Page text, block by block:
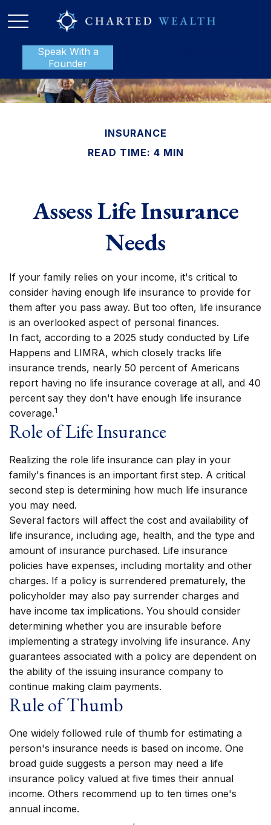
Speak With a
Founder
INSURANCE
READ TIME: 4 MIN
Assess Life Insurance
Needs
If your family relies on your income, it's critical to
consider having enough life insurance to provide for
them after you pass away. But too often, life insurance
is an overlooked aspect of personal finances.
In fact, according to a 2025 study conducted by Life
Happens and LIMRA, which closely tracks life
insurance trends, nearly 50 percent of Americans
report having no life insurance coverage at all, and 40
percent say they don't have enough life insurance
coverage.1
Role of Life Insurance
Realizing the role life insurance can play in your
family's finances is an important first step. A critical
second step is determining how much life insurance
you may need.
Several factors will affect the cost and availability of
life insurance, including age, health, and the type and
amount of insurance purchased. Life insurance
policies have expenses, including mortality and other
charges. If a policy is surrendered prematurely, the
policyholder may also pay surrender charges and
have income tax implications. You should consider
determining whether you are insurable before
implementing a strategy involving life insurance. Any
guarantees associated with a policy are dependent on
the ability of the issuing insurance company to
continue making claim payments.
Rule of Thumb
One widely followed rule of thumb for estimating a
person's insurance needs is based on income. One
broad guide suggests a person may need a life
insurance policy valued at five times their annual
income. Others recommend up to ten times one's
annual income.